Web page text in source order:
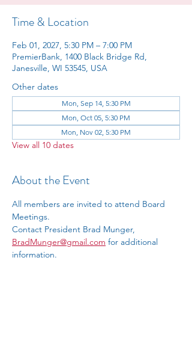
Time & Location
Feb 01, 2027, 5:30 PM – 7:00 PM
PremierBank, 1400 Black Bridge Rd,
Janesville, WI 53545, USA
Other dates
Mon, Sep 14, 5:30 PM
Mon, Oct 05, 5:30 PM
Mon, Nov 02, 5:30 PM
View all 10 dates
About the Event
All members are invited to attend Board
Meetings.
Contact President Brad Munger,
BradMunger@gmail.com for additional
information.